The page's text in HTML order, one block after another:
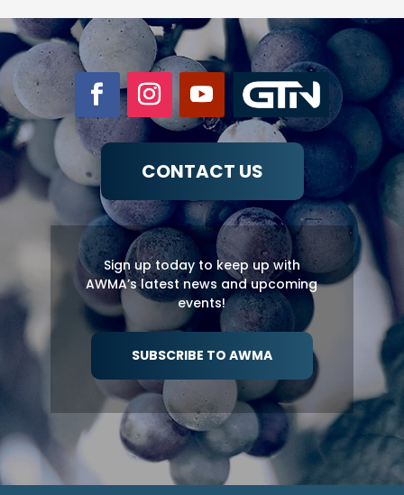
CONTACT US
Sign up today to keep up with
AWMA’s latest news and upcoming
events!
SUBSCRIBE TO AWMA